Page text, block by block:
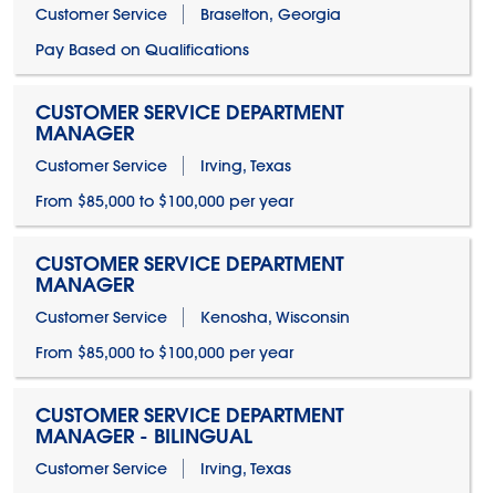
Customer Service
Braselton, Georgia
Pay Based on Qualifications
CUSTOMER SERVICE DEPARTMENT
MANAGER
Customer Service
Irving, Texas
From $85,000 to $100,000 per year
CUSTOMER SERVICE DEPARTMENT
MANAGER
Customer Service
Kenosha, Wisconsin
From $85,000 to $100,000 per year
CUSTOMER SERVICE DEPARTMENT
MANAGER - BILINGUAL
Customer Service
Irving, Texas